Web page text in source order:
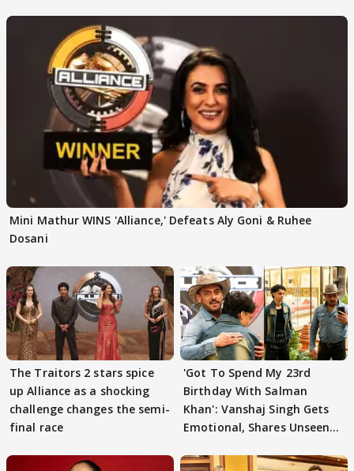
Mini Mathur WINS 'Alliance,' Defeats Aly Goni & Ruhee
Dosani
The Traitors 2 stars spice
up Alliance as a shocking
challenge changes the semi-
final race
'Got To Spend My 23rd
Birthday With Salman
Khan': Vanshaj Singh Gets
Emotional, Shares Unseen